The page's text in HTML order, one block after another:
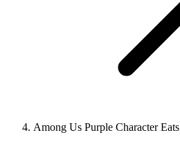
Among Us Purple Character Eats